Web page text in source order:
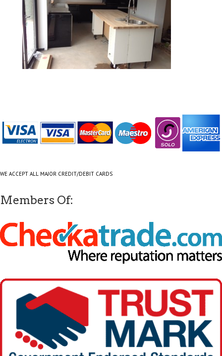
WE ACCEPT ALL MAJOR CREDIT/DEBIT CARDS
Members Of: